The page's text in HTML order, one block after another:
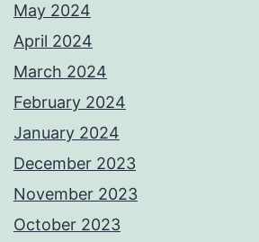
May 2024
April 2024
March 2024
February 2024
January 2024
December 2023
November 2023
October 2023